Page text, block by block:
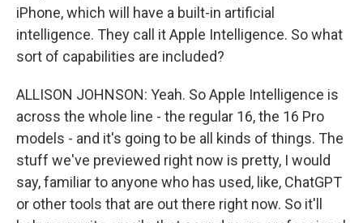
iPhone, which will have a built-in artificial
intelligence. They call it Apple Intelligence. So what
sort of capabilities are included?
ALLISON JOHNSON: Yeah. So Apple Intelligence is
across the whole line - the regular 16, the 16 Pro
models - and it's going to be all kinds of things. The
stuff we've previewed right now is pretty, I would
say, familiar to anyone who has used, like, ChatGPT
or other tools that are out there right now. So it'll